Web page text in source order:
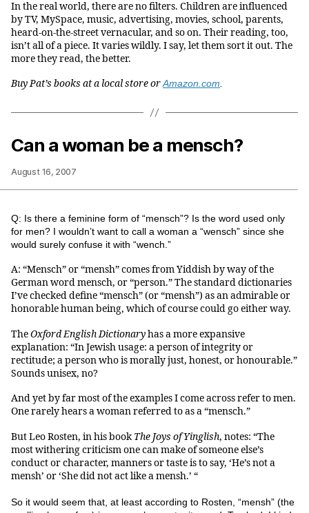
In the real world, there are no filters. Children are influenced
by TV, MySpace, music, advertising, movies, school, parents,
heard-on-the-street vernacular, and so on. Their reading, too,
isn’t all of a piece. It varies wildly. I say, let them sort it out. The
more they read, the better.
Buy Pat’s books at a local store orAmazon.com
Can a woman be a mensch?
August 16, 2007
Q: Is there a feminine form of “mensch”? Is the word used only
for men? I wouldn’t want to call a woman a “wensch” since she
would surely confuse it with “wench.”
A: “Mensch” or “mensh” comes from Yiddish by way of the
German word mensch, or “person.” The standard dictionaries
I’ve checked define “mensch” (or “mensh”) as an admirable or
honorable human being, which of course could go either way.
TheOxford English Dictionaryhas a more expansive
explanation: “In Jewish usage: a person of integrity or
rectitude; a person who is morally just, honest, or honourable.”
Sounds unisex, no?
And yet by far most of the examples I come across refer to men.
One rarely hears a woman referred to as a “mensch.”
But Leo Rosten, in his bookThe Joys of Yinglish, notes: “The
most withering criticism one can make of someone else’s
conduct or character, manners or taste is to say, ‘He’s not a
mensh’ or ‘She did not act like a mensh.’ “
So it would seem that, at least according to Rosten, “mensh” (the